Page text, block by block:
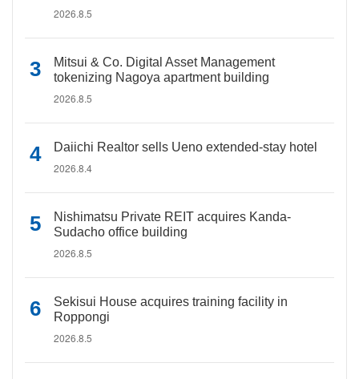
2026.8.5
Mitsui & Co. Digital Asset Management
tokenizing Nagoya apartment building
2026.8.5
Daiichi Realtor sells Ueno extended-stay hotel
2026.8.4
Nishimatsu Private REIT acquires Kanda-
Sudacho office building
2026.8.5
Sekisui House acquires training facility in
Roppongi
2026.8.5